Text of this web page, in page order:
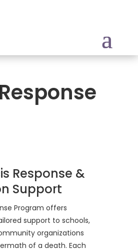
Response &
Support
Program offers
support to schools,
organizations
of a death. Each